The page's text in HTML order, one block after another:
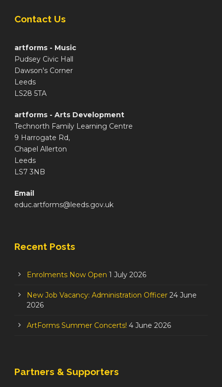
Contact Us
artforms - Music
Pudsey Civic Hall
Dawson's Corner
Leeds
LS28 5TA
artforms - Arts Development
Technorth Family Learning Centre
9 Harrogate Rd,
Chapel Allerton
Leeds
LS7 3NB
Email
educ.artforms@leeds.gov.uk
Recent Posts
Enrolments Now Open 1 July 2026
New Job Vacancy: Administration Officer 24 June
2026
ArtForms Summer Concerts! 4 June 2026
Partners & Supporters